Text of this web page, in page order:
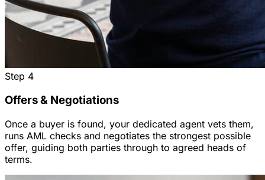
Step 4
Offers & Negotiations
Once a buyer is found, your dedicated agent vets them,
runs AML checks and negotiates the strongest possible
offer, guiding both parties through to agreed heads of
terms.